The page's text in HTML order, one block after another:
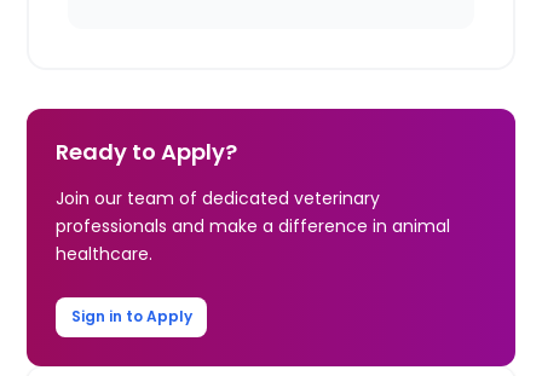
Ready to Apply?
Join our team of dedicated veterinary
professionals and make a difference in animal
healthcare.
Sign in to Apply